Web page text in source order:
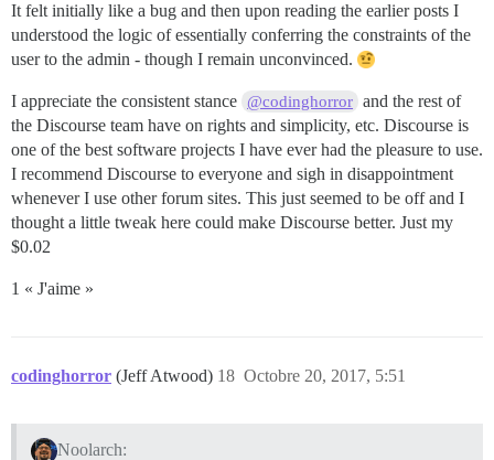
It felt initially like a bug and then upon reading the earlier posts I
understood the logic of essentially conferring the constraints of the
user to the admin - though I remain unconvinced.
I appreciate the consistent stance @codinghorror and the rest of
the Discourse team have on rights and simplicity, etc. Discourse is
one of the best software projects I have ever had the pleasure to use.
I recommend Discourse to everyone and sigh in disappointment
whenever I use other forum sites. This just seemed to be off and I
thought a little tweak here could make Discourse better. Just my
$0.02
1 « J'aime »
codinghorror (Jeff Atwood) Octobre 20, 2017, 5:51
18
Noolarch: